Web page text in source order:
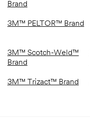
Brand
3M™ PELTOR™ Brand
3M™ Scotch-Weld™
Brand
3M™ Trizact™ Brand